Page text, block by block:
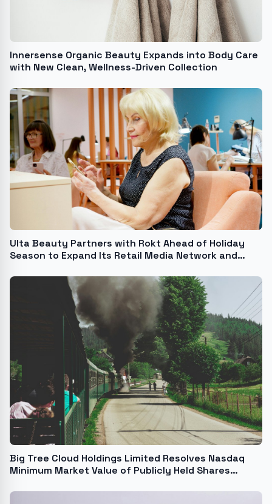
Innersense Organic Beauty Expands into Body Care
with New Clean, Wellness-Driven Collection
Ulta Beauty Partners with Rokt Ahead of Holiday
Season to Expand Its Retail Media Network and
Big Tree Cloud Holdings Limited Resolves Nasdaq
Minimum Market Value of Publicly Held Shares
Listing Requirements